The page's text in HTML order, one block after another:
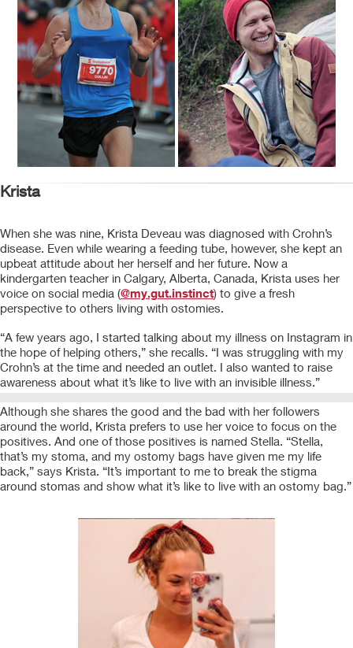
Krista
When she was nine, Krista Deveau was diagnosed with Crohn’s
disease. Even while wearing a feeding tube, however, she kept an
upbeat attitude about her herself and her future. Now a
kindergarten teacher in Calgary, Alberta, Canada, Krista uses her
voice on social media (@my.gut.instinct) to give a fresh
perspective to others living with ostomies.
“A few years ago, I started talking about my illness on Instagram in
the hope of helping others,” she recalls. “I was struggling with my
Crohn’s at the time and needed an outlet. I also wanted to raise
awareness about what it’s like to live with an invisible illness.”
Although she shares the good and the bad with her followers
around the world, Krista prefers to use her voice to focus on the
positives. And one of those positives is named Stella. “Stella,
that’s my stoma, and my ostomy bags have given me my life
back,” says Krista. “It’s important to me to break the stigma
around stomas and show what it’s like to live with an ostomy bag.”